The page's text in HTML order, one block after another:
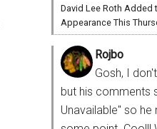
David Lee Roth Added
Appearance This
Rojbo
Gosh, I
but his comments
Unavailable" so